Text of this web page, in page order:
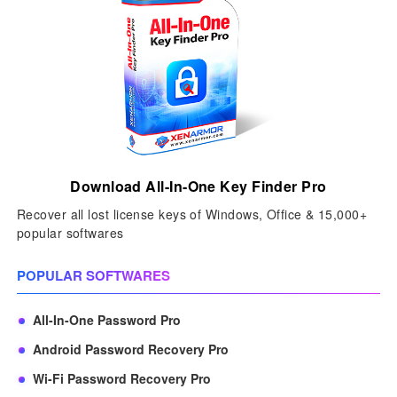
Download All-In-One Key Finder Pro
Recover all lost license keys of Windows, Office & 15,000+
popular softwares
POPULAR SOFTWARES
All-In-One Password Pro
Android Password Recovery Pro
Wi-Fi Password Recovery Pro